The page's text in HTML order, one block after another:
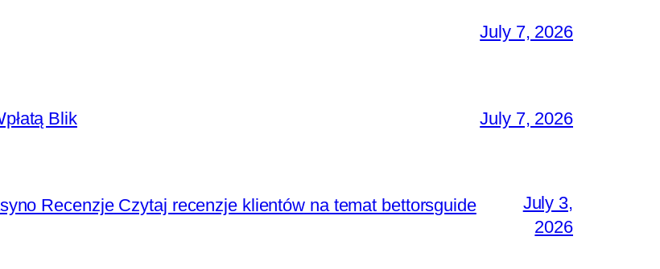
July 7, 2026
Blik July 7, 2026
Recenzje Czytaj recenzje klientów na temat bettorsguide
July 3,
2026